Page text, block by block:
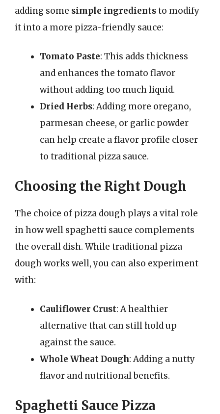
adding some simple ingredientsto modify
it into a more pizza-friendly sauce:
Tomato Paste: This adds thickness
and enhances the tomato flavor
without adding too much liquid.
Dried Herbs: Adding more oregano,
parmesan cheese, or garlic powder
can help create a flavor profile closer
to traditional pizza sauce.
Choosing the Right Dough
The choice of pizza dough plays a vital role
in how well spaghetti sauce complements
the overall dish. While traditional pizza
dough works well, you can also experiment
with:
Cauliflower Crust: A healthier
alternative that can still hold up
against the sauce.
Whole Wheat Dough: Adding a nutty
flavor and nutritional benefits.
Spaghetti Sauce Pizza